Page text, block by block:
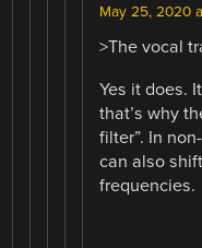
May 25, 2020
>The vocal
Yes it does.
that’s why
filter”. In
can also
frequencies.